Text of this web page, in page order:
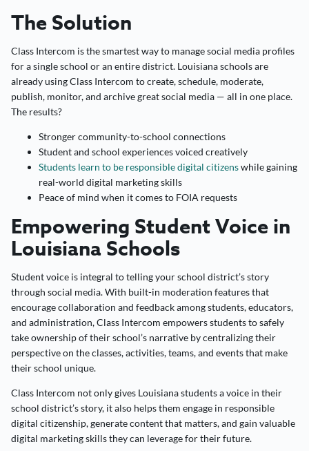
The Solution
Class Intercom is the smartest way to manage social media profiles
for a single school or an entire district. Louisiana schools are
already using Class Intercom to create, schedule, moderate,
publish, monitor, and archive great social media — all in one place.
The results?
Stronger community-to-school connections
Student and school experiences voiced creatively
Students learn to be responsible digital citizenswhile gaining
real-world digital marketing skills
Peace of mind when it comes to FOIA requests
Empowering Student Voice in
Louisiana Schools
Student voice is integral to telling your school district’s story
through social media. With built-in moderation features that
encourage collaboration and feedback among students, educators,
and administration, Class Intercom empowers students to safely
take ownership of their school’s narrative by centralizing their
perspective on the classes, activities, teams, and events that make
their school unique.
Class Intercom not only gives Louisiana students a voice in their
school district’s story, it also helps them engage in responsible
digital citizenship, generate content that matters, and gain valuable
digital marketing skills they can leverage for their future.